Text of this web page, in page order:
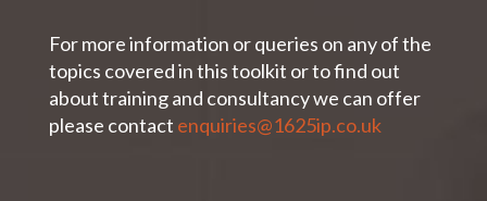
For more information or queries on any of the
topics covered in this toolkit or to find out
about training and consultancy we can offer
please contact enquiries@1625ip.co.uk